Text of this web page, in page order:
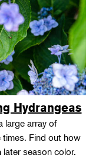
Hydrangeas
large array of
times. Find out how
season color.